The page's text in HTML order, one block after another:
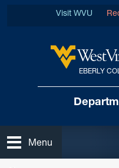
EBERLY
Visit WVU
Open
Menu